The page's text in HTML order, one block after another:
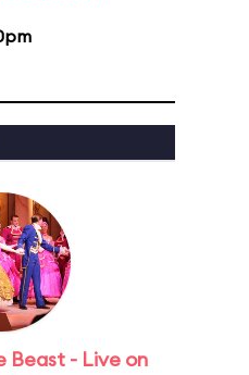
Beast - Live on